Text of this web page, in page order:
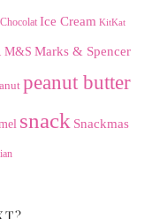
Ice Cream KitKat
M&S Marks & Spencer
peanut butter
snack Snackmas